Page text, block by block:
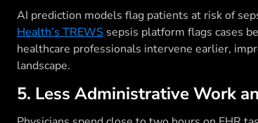
AI prediction models flag patients at risk of
Health’s TREWS sepsis platform flags cases
healthcare professionals intervene earlier,
landscape.
5. Less Administrative Work